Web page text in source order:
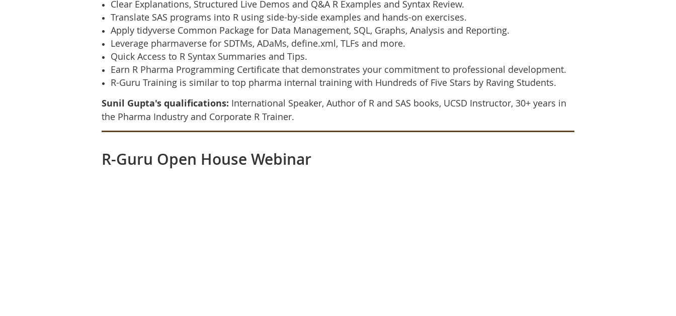
Clear Explanations, Structured Live Demos and Q&A R Examples and Syntax Review.
Translate SAS programs into R using side-by-side examples and hands-on exercises.
Apply tidyverse Common Package for Data Management, SQL, Graphs, Analysis and Reporting.
Leverage pharmaverse for SDTMs, ADaMs, define.xml, TLFs and more.
Quick Access to R Syntax Summaries and Tips.
Earn R Pharma Programming Certificate that demonstrates your commitment to professional development.
R-Guru Training is similar to top pharma internal training with Hundreds of Five Stars by Raving Students.
Sunil Gupta's qualifications: International Speaker, Author of R and SAS books, UCSD Instructor, 30+ years in
the Pharma Industry and Corporate R Trainer.
R-Guru Open House Webinar